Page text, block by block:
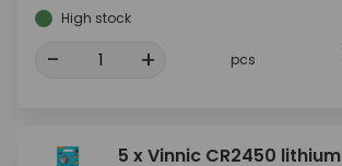
High stock
- + pcs
5 x Vinnic CR2450 lithium